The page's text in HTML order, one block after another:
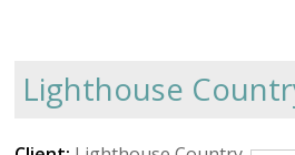
Lighthouse